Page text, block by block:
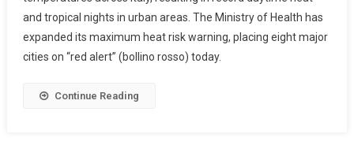
and tropical nights in urban areas. The Ministry of Health has
expanded its maximum heat risk warning, placing eight major
cities on “red alert” (bollino rosso) today.
Continue Reading